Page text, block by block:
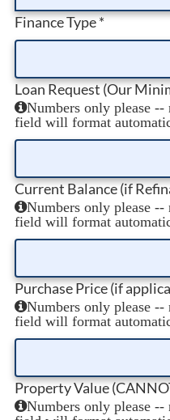
Finance Type*
Loan Request (Our
Numbers only please
field will format
Current Balance (if
Numbers only please
field will format
Purchase Price (if
Numbers only please
field will format
Property Value
Numbers only please